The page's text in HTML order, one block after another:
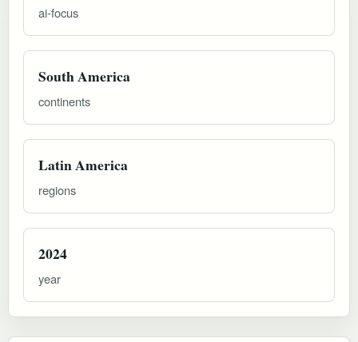
ai-focus
South America
continents
Latin America
regions
2024
year